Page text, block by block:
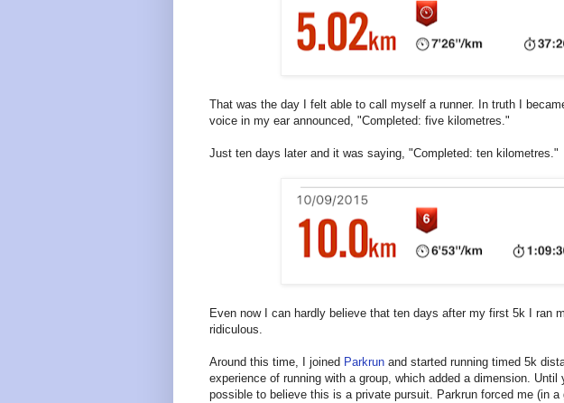
That was the day I felt able to call myself a runner. In truth I
voice in my ear announced, "Completed: five kilometres."
Just ten days later and it was saying, "Completed: ten kilometres."
Even now I can hardly believe that ten days after my first 5k I ran
ridiculous.
Around this time, I joined Parkrun and started running timed 5k
experience of running with a group, which added a dimension. Until
possible to believe this is a private pursuit. Parkrun forced me (in a